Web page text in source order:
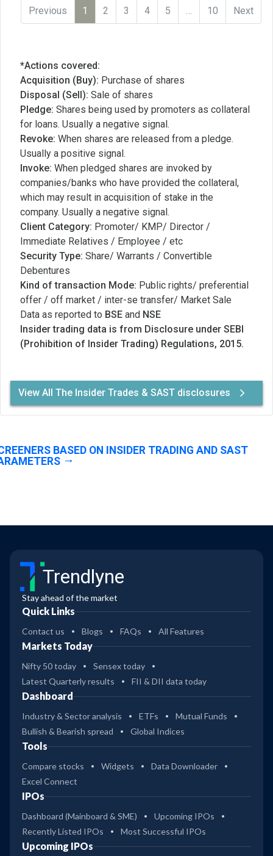
Previous
1 2 3 4 5 … 10 Next
*Actions covered:
Acquisition (Buy): Purchase of shares
Disposal (Sell): Sale of shares
Pledge: Shares being used by promoters as collateral
for loans. Usually a negative signal.
Revoke: When shares are released from a pledge.
Usually a positive signal.
Invoke: When pledged shares are invoked by
companies/banks who have provided the collateral,
which may result in acquisition of stake in the
company. Usually a negative signal.
Client Category: Promoter/ KMP/ Director /
Immediate Relatives / Employee / etc
Security Type: Share/ Warrants / Convertible
Debentures
Kind of transaction Mode: Public rights/ preferential
offer / off market / inter-se transfer/ Market Sale
Data as reported to BSE and NSE
Insider trading data is from Disclosure under SEBI
(Prohibition of Insider Trading) Regulations, 2015.
View All The Insider Trades & SAST disclosures
BASED ON INSIDER TRADING AND SAST
Trendlyne
Stay ahead of the market
Quick Links
Contact us Blogs FAQs All Features
Markets Today
Nifty 50 today
Sensex today
Latest Quarterly results
FII & DII data today
Dashboard
Industry & Sector analysis ETFs
Mutual Funds
Bullish & Bearish spread
Global Indices
Tools
Compare stocks Widgets
Data Downloader
Excel Connect
IPOs
Dashboard (Mainboard & SME)
Upcoming IPOs
Recently Listed IPOs
Most Successful IPOs
Upcoming IPOs